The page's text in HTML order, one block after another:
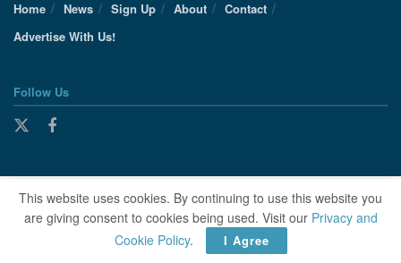
Home
News Sign Up About
Contact
Advertise With Us!
Follow Us
This website uses cookies. By continuing to use this website you
are giving consent to cookies being used. Visit our Privacy and
Cookie Policy. I Agree